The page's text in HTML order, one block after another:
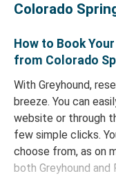
Colorado
How to Book
from Colorado
With Greyhound,
breeze. You can
website or through
few simple clicks.
choose from, as on
both Greyhound and